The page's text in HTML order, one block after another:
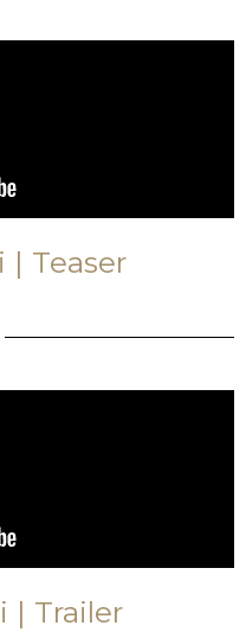
| Teaser
| Trailer